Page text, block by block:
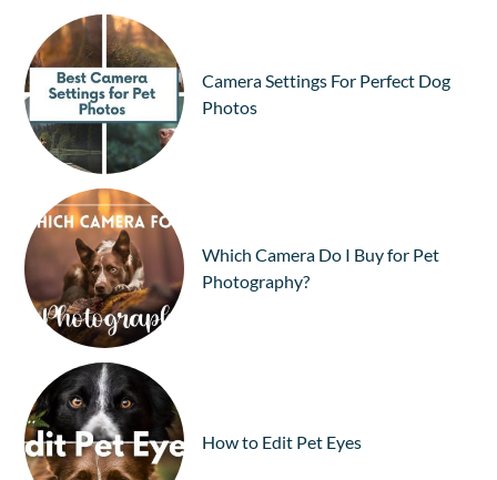
Camera Settings For Perfect Dog
Photos
Which Camera Do I Buy for Pet
Photography?
How to Edit Pet Eyes